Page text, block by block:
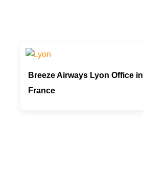
Breeze Airways Lyon Office in
France